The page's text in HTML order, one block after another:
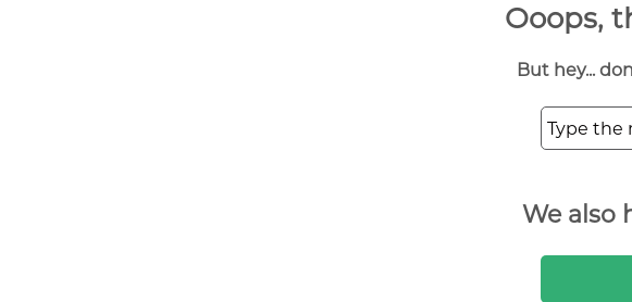
Ooops,
But hey...
We also